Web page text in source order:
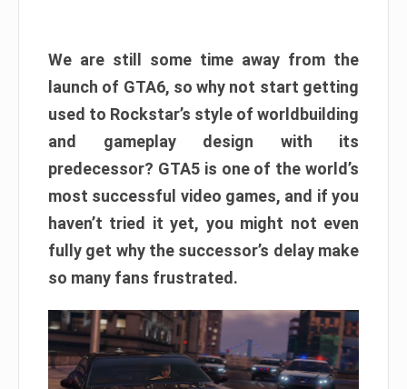
We are still some time away from the
launch of GTA6, so why not start getting
used to Rockstar’s style of worldbuilding
and gameplay design with its
predecessor? GTA5 is one of the world’s
most successful video games, and if you
haven’t tried it yet, you might not even
fully get why the successor’s delay make
so many fans frustrated.